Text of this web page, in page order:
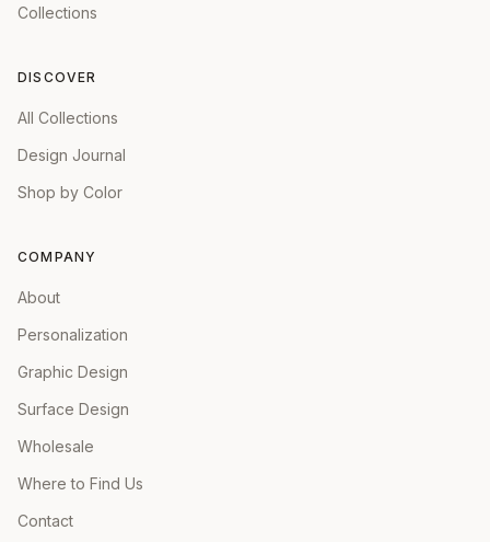
Collections
DISCOVER
All Collections
Design Journal
Shop by Color
COMPANY
About
Personalization
Graphic Design
Surface Design
Wholesale
Where to Find Us
Contact